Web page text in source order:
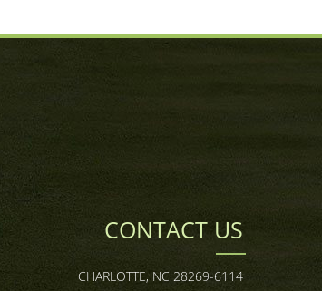
CONTACT US
CHARLOTTE, NC 28269-6114